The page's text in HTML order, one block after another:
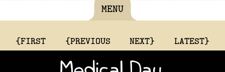
MENU
{FIRST {PREVIOUS NEXT} LATEST}